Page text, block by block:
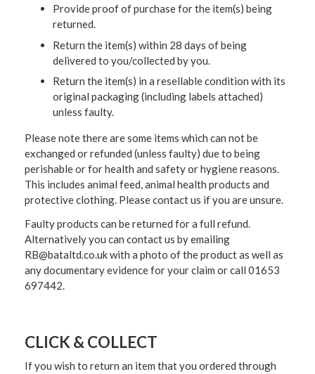
Provide proof of purchase for the item(s) being
returned.
Return the item(s) within 28 days of being
delivered to you/collected by you.
Return the item(s) in a resellable condition with its
original packaging (including labels attached)
unless faulty.
Please note there are some items which can not be
exchanged or refunded (unless faulty) due to being
perishable or for health and safety or hygiene reasons.
This includes animal feed, animal health products and
protective clothing. Please contact us if you are unsure.
Faulty products can be returned for a full refund.
Alternatively you can contact us by emailing
RB@bataltd.co.uk with a photo of the product as well as
any documentary evidence for your claim or call 01653
697442.
CLICK & COLLECT
If you wish to return an item that you ordered through